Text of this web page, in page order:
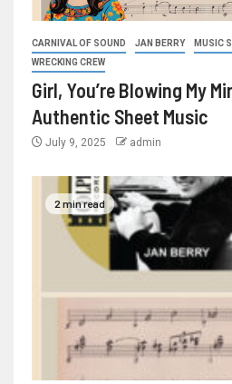
CARNIVAL OF SOUND JAN BERRY MUSIC
WRECKING CREW
Girl, You’re Blowing My
Authentic Sheet Music
July 9, 2025 admin
2 min read